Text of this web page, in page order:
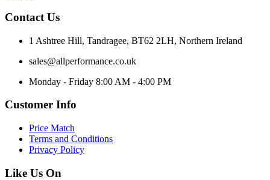
Contact Us
1 Ashtree Hill, Tandragee, BT62 2LH, Northern Ireland
sales@allperformance.co.uk
Monday - Friday 8:00 AM - 4:00 PM
Customer Info
Price Match
Terms and Conditions
Privacy Policy
Like Us On